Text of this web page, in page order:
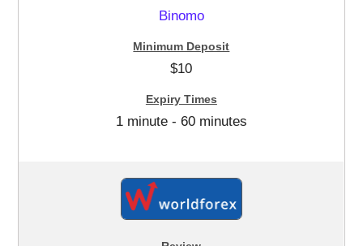
Binomo
$10
1 minute - 60 minutes